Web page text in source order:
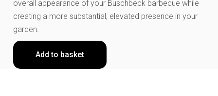
overall appearance of your Buschbeck barbecue while
creating a more substantial, elevated presence in your
garden.
Add to basket